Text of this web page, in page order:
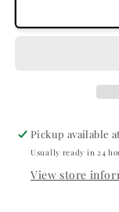
CORPS
Pickup available
Usually ready in 24
View store